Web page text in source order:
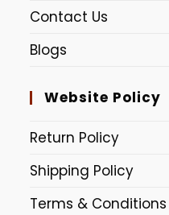
Contact Us
Blogs
Website Policy
Return Policy
Shipping Policy
Terms & Conditions